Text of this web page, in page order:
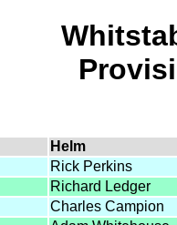
Helm
Rick Perkins
Richard Ledger
Charles Campion